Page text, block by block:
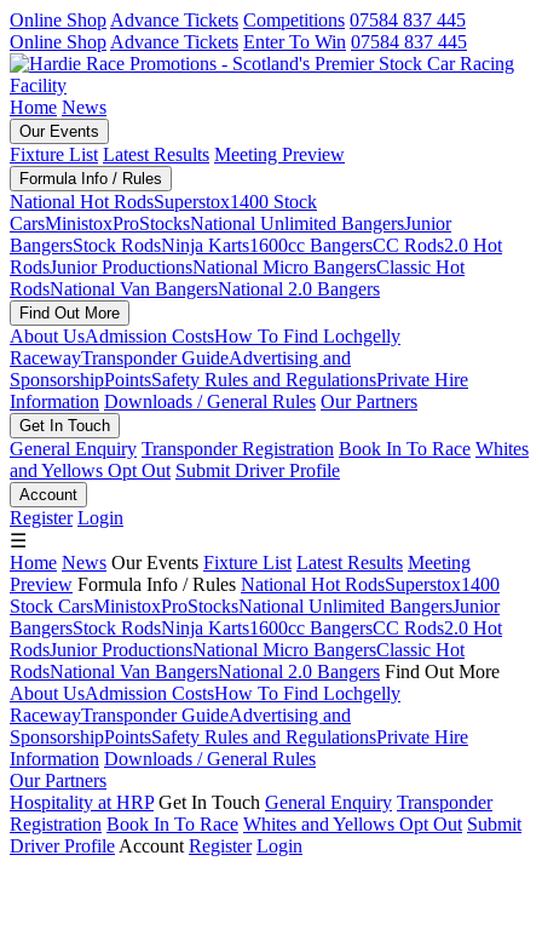
Online Shop Advance Tickets Competitions 07584 837 445
Online Shop Advance Tickets Enter To Win 07584 837 445
Home News
Our Events
Fixture List Latest Results Meeting Preview
Formula Info / Rules
National Hot RodsSuperstox1400 Stock
CarsMinistoxProStocksNational Unlimited BangersJunior
BangersStock RodsNinja Karts1600cc BangersCC Rods2.0 Hot
RodsJunior ProductionsNational Micro BangersClassic Hot
RodsNational Van BangersNational 2.0 Bangers
Find Out More
About UsAdmission CostsHow To Find Lochgelly
RacewayTransponder GuideAdvertising and
SponsorshipPointsSafety Rules and RegulationsPrivate Hire
Information Downloads / General Rules Our Partners
Get In Touch
General Enquiry Transponder Registration Book In To Race Whites
and Yellows Opt Out Submit Driver Profile
Account
Register Login
☰
Home News Our Events Fixture List Latest Results Meeting
Preview Formula Info / Rules National Hot RodsSuperstox1400
Stock CarsMinistoxProStocksNational Unlimited BangersJunior
BangersStock RodsNinja Karts1600cc BangersCC Rods2.0 Hot
RodsJunior ProductionsNational Micro BangersClassic Hot
RodsNational Van BangersNational 2.0 Bangers Find Out More
About UsAdmission CostsHow To Find Lochgelly
RacewayTransponder GuideAdvertising and
SponsorshipPointsSafety Rules and RegulationsPrivate Hire
Information Downloads / General Rules
Our Partners
Hospitality at HRP Get In Touch General Enquiry Transponder
Registration Book In To Race Whites and Yellows Opt Out Submit
Driver Profile Account Register Login